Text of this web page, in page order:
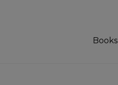
Books